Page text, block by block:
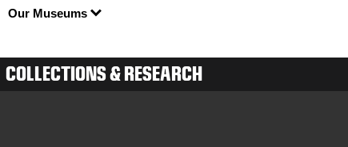
Our Museums
COLLECTIONS & RESEARCH